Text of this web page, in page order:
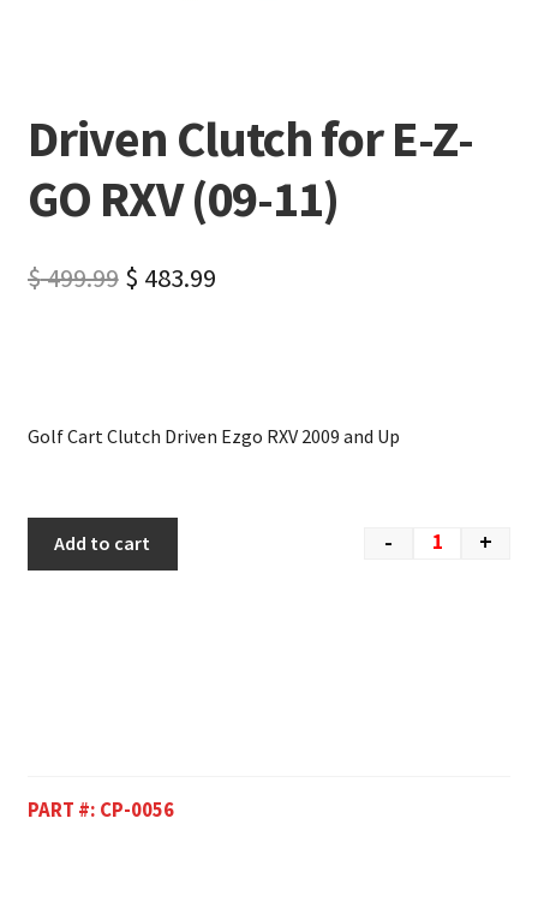
Driven Clutch for E-Z-
GO RXV (09-11)
$499.99 $ 483.99
Golf Cart Clutch Driven Ezgo RXV 2009 and Up
- +
Add to cart
PART #: CP-0056